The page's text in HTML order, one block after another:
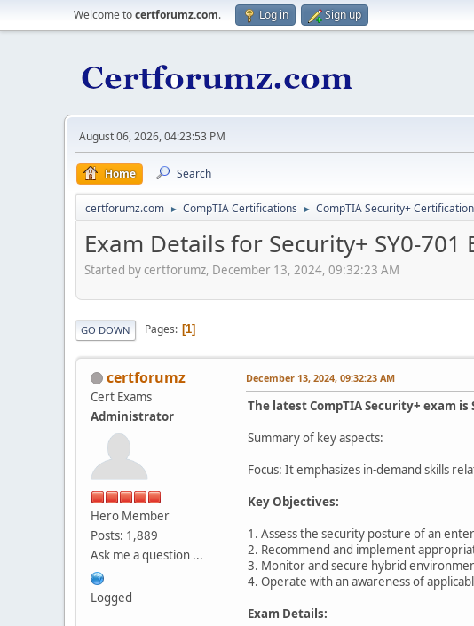
Welcome tocertforumz.com. Log in Sign up
August 06, 2026, 04:23:53 PM
Home Search
certforumz.com ► CompTIA Certifications ► CompTIA Security+ Certification
Exam Details for Security+ SY0-701
Started by certforumz, December 13, 2024, 09:32:23 AM
GO DOWN Pages 1
certforumz
Cert Exams
Administrator
Hero Member
Posts: 1,889
Ask me a question ...
Logged
December 13, 2024, 09:32:23 AM
The latest CompTIA Security+ exam is
Summary of key aspects:
Focus: It emphasizes in-demand skills
Key Objectives:
1. Assess the security posture of an
2. Recommend and implement
3. Monitor and secure hybrid
4. Operate with an awareness of
Exam Details: